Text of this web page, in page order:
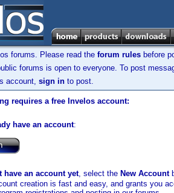
forums. Please read the forum rules before
forums is open to everyone. To post
account, sign in to post.
requires a free Invelos account:
have an account:
have an account yet, select the New Account
creation is fast and easy, and grants you